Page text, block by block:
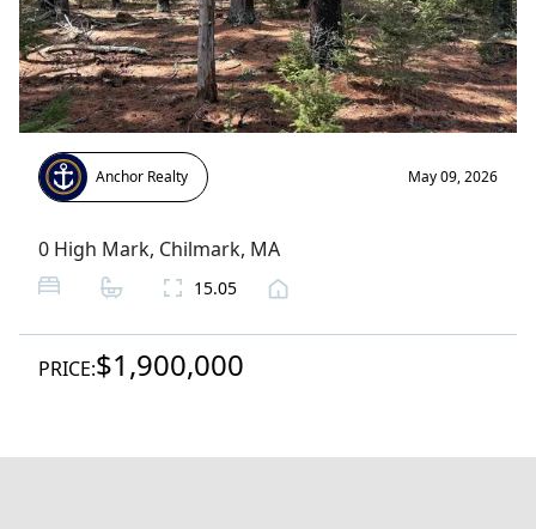
Anchor Realty May 09, 2026
0 High Mark, Chilmark, MA
15.05
PRICE:$1,900,000